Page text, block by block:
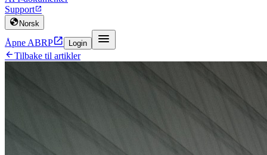
Support
 Norsk
Åpne ABRP Login 
Tilbake til artikler